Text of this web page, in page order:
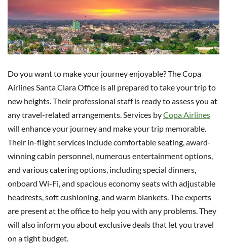
Do you want to make your journey enjoyable? The Copa
Airlines Santa Clara Office is all prepared to take your trip to
new heights. Their professional staff is ready to assess you at
any travel-related arrangements. Services byCopa Airlines
will enhance your journey and make your trip memorable.
Their in-flight services include comfortable seating, award-
winning cabin personnel, numerous entertainment options,
and various catering options, including special dinners,
onboard Wi-Fi, and spacious economy seats with adjustable
headrests, soft cushioning, and warm blankets. The experts
are present at the office to help you with any problems. They
will also inform you about exclusive deals that let you travel
on a tight budget.